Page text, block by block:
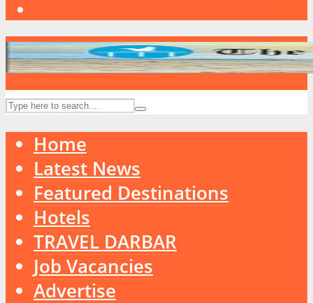
Home
Latest News
Featured Destinations
Hotels
TRAVEL DARBAR
Job Vacancies
Advertise